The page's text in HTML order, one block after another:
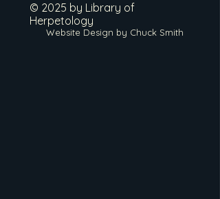
© 2025 by Library of
Herpetology
Website Design by Chuck Smith